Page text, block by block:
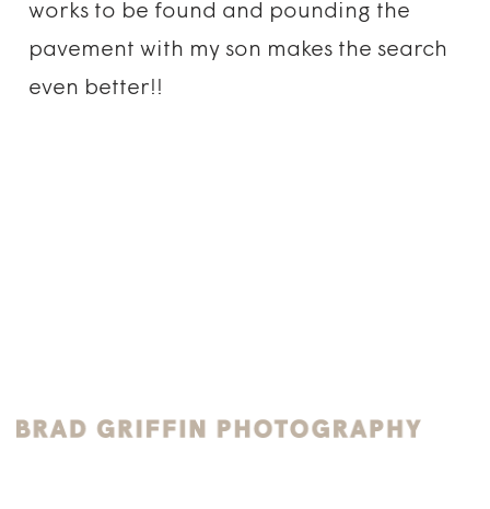
works to be found and pounding the
pavement with my son makes the search
even better!!